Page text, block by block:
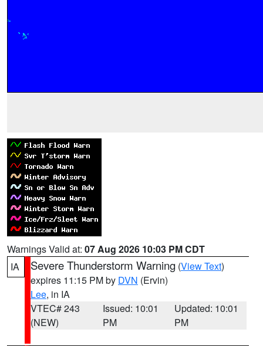
Warnings Valid at: 07 Aug 2026 10:03 PM CDT
IA
Severe Thunderstorm Warning (View Text)
expires 11:15 PM by DVN (Ervin)
Lee, in IA
VTEC# 243
(NEW)
Issued: 10:01
PM
Updated: 10:01
PM